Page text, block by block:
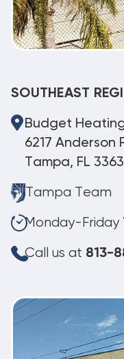
SOUTHEAST
Budget
6217 Anderson
Tampa, FL
Tampa Team
Monday-Friday
Call us at 813-